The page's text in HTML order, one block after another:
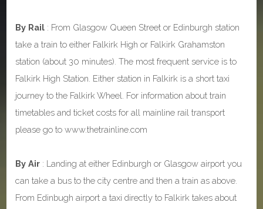
By Rail: From Glasgow Queen Street or Edinburgh station
take a train to either Falkirk High or Falkirk Grahamston
station (about 30 minutes). The most frequent service is to
Falkirk High Station. Either station in Falkirk is a short taxi
journey to the Falkirk Wheel. For information about train
timetables and ticket costs for all mainline rail transport
please go to www.thetrainline.com
By Air: Landing at either Edinburgh or Glasgow airport you
can take a bus to the city centre and then a train as above.
From Edinbugh airport a taxi directly to Falkirk takes about